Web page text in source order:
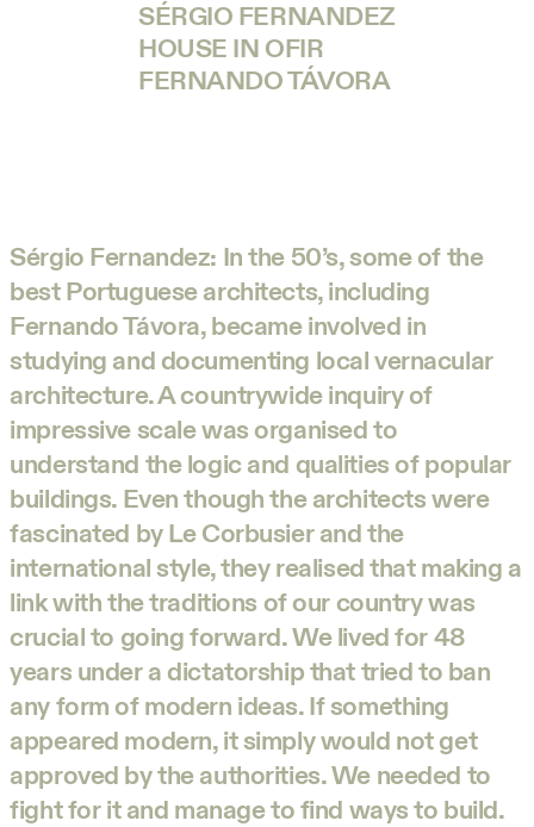
SÉRGIO FERNANDEZ
HOUSE IN OFIR
FERNANDO TÁVORA
Sérgio Fernandez: In the 50’s, some of the
best Portuguese architects, including
Fernando Távora, became involved in
studying and documenting local vernacular
architecture. A countrywide inquiry of
impressive scale was organised to
understand the logic and qualities of popular
buildings. Even though the architects were
fascinated by Le Corbusier and the
international style, they realised that making a
link with the traditions of our country was
crucial to going forward. We lived for 48
years under a dictatorship that tried to ban
any form of modern ideas. If something
appeared modern, it simply would not get
approved by the authorities. We needed to
fight for it and manage to find ways to build.